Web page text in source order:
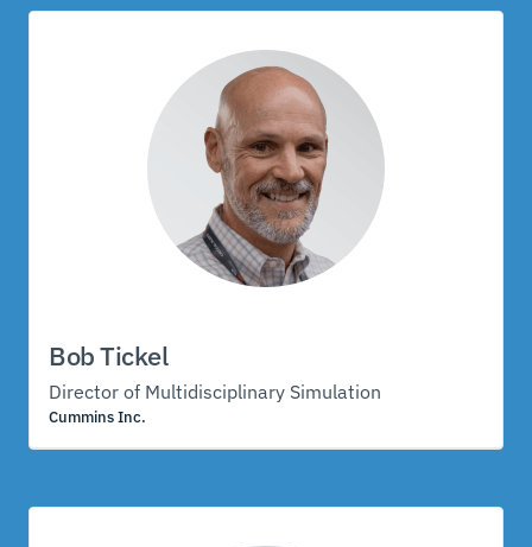
Bob Tickel
Director of Multidisciplinary Simulation
Cummins Inc.